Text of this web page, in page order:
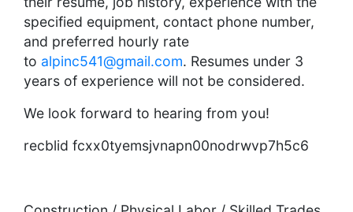
specified equipment, contact phone number,
and preferred hourly rate
to alpinc541@gmail.com. Resumes under 3
years of experience will not be considered.
We look forward to hearing from you!
recblid fcxx0tyemsjvnapn00nodrwvp7h5c6